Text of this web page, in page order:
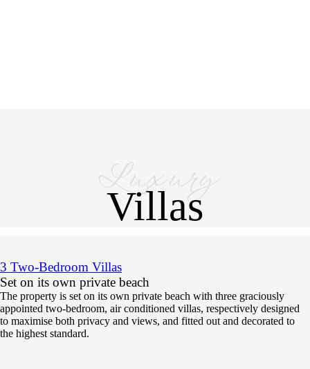
Luxury
Villas
3 Two-Bedroom Villas
Set on its own private beach
The property is set on its own private beach with three graciously
appointed two-bedroom, air conditioned villas, respectively designed
to maximise both privacy and views, and fitted out and decorated to
the highest standard.